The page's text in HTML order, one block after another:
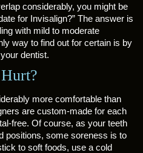
considerably, you might be
for Invisalign?” The answer is
with mild to moderate
way to find out for certain is by
dentist.
more comfortable than
are custom-made for each
free. Of course, as your teeth
positions, some soreness is to
to soft foods, use a cold